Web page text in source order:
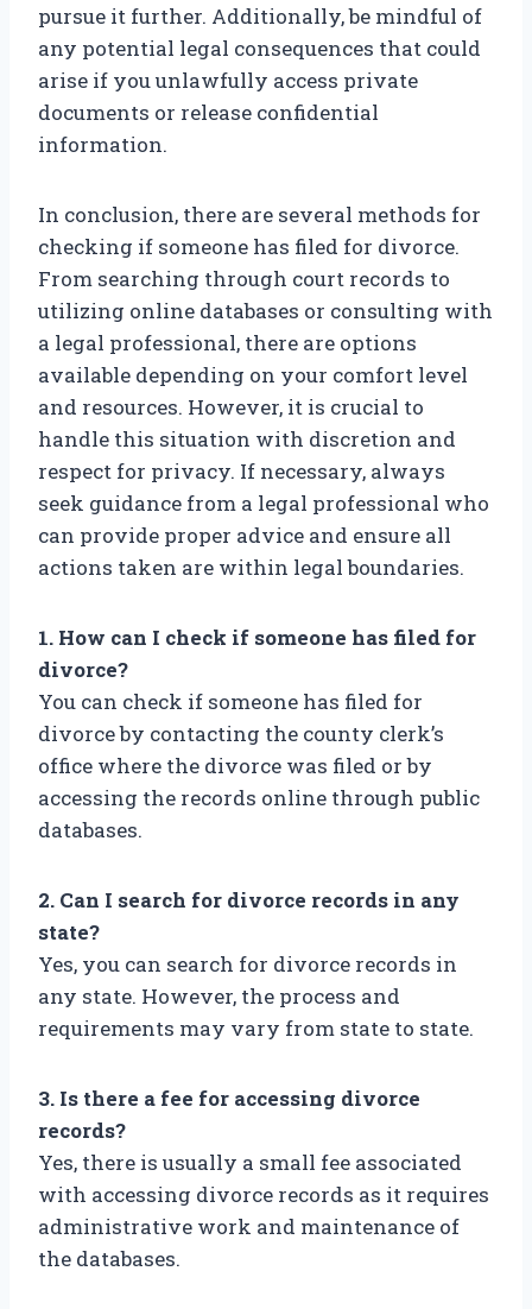
pursue it further. Additionally, be mindful of
any potential legal consequences that could
arise if you unlawfully access private
documents or release confidential
information.
In conclusion, there are several methods for
checking if someone has filed for divorce.
From searching through court records to
utilizing online databases or consulting with
a legal professional, there are options
available depending on your comfort level
and resources. However, it is crucial to
handle this situation with discretion and
respect for privacy. If necessary, always
seek guidance from a legal professional who
can provide proper advice and ensure all
actions taken are within legal boundaries.
1. How can I check if someone has filed for
divorce?
You can check if someone has filed for
divorce by contacting the county clerk’s
office where the divorce was filed or by
accessing the records online through public
databases.
2. Can I search for divorce records in any
state?
Yes, you can search for divorce records in
any state. However, the process and
requirements may vary from state to state.
3. Is there a fee for accessing divorce
records?
Yes, there is usually a small fee associated
with accessing divorce records as it requires
administrative work and maintenance of
the databases.